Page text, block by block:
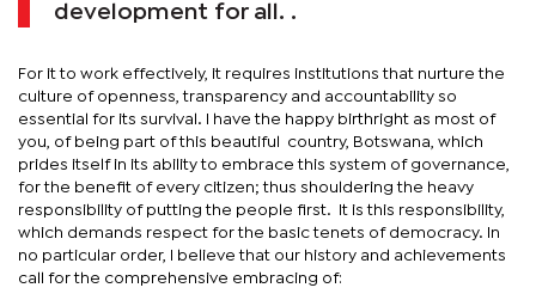
development for all. .
For it to work effectively, it requires institutions that nurture the
culture of openness, transparency and accountability so
essential for its survival. I have the happy birthright as most of
you, of being part of this beautiful country, Botswana, which
prides itself in its ability to embrace this system of governance,
for the benefit of every citizen; thus shouldering the heavy
responsibility of putting the people first. It is this responsibility,
which demands respect for the basic tenets of democracy. In
no particular order, I believe that our history and achievements
call for the comprehensive embracing of: